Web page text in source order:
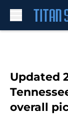
Updated
overall